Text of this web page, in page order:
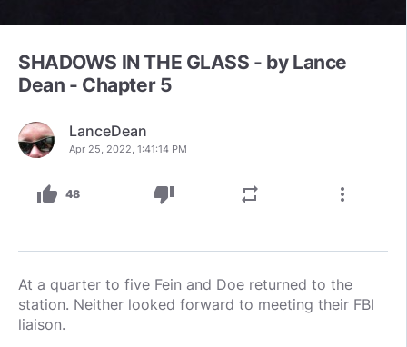
SHADOWS IN THE GLASS - by Lance
Dean - Chapter 5
LanceDean
Apr 25, 2022, 1:41:14 PM
thumb_up 48 thumb_down repeat more_vert
At a quarter to five Fein and Doe returned to the
station. Neither looked forward to meeting their FBI
liaison.